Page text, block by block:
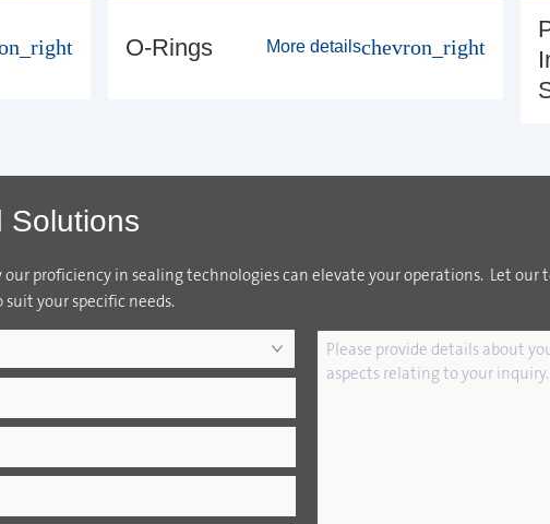
O-Rings More detailschevron_right
Solutions
proficiency in sealing technologies can elevate your operations. Let our
your specific needs.